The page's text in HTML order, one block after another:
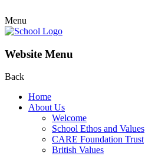
Menu
Website Menu
Back
Home
About Us
Welcome
School Ethos and Values
CARE Foundation Trust
British Values